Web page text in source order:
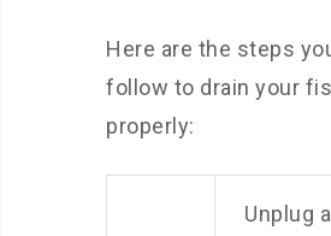
Here are the steps
follow to drain your
properly:
Unplug all